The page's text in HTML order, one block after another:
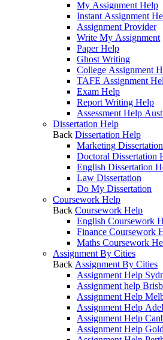
My Assignment Help
Instant Assignment
Assignment Provider
Write My Assignment
Paper Help
Ghost Writing
College Assignment
TAFE Assignment
Exam Help
Report Writing Help
Assessment Help
Dissertation Help
Back Dissertation Help
Marketing
Doctoral Dissertation
English Dissertation
Law Dissertation
Do My Dissertation
Coursework Help
Back Coursework Help
English Coursework
Finance Coursework
Maths Coursework
Assignment By Cities
Back Assignment By Cities
Assignment Help
Assignment help
Assignment Help
Assignment Help
Assignment Help
Assignment Help